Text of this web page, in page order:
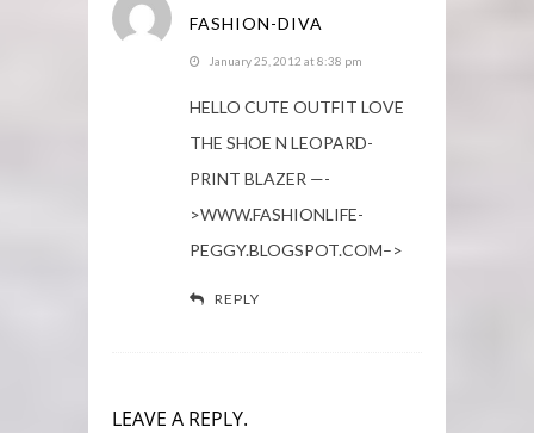
FASHION-DIVA
January 25, 2012 at 8:38 pm
HELLO CUTE OUTFIT LOVE
THE SHOE N LEOPARD-
PRINT BLAZER —-
>WWW.FASHIONLIFE-
PEGGY.BLOGSPOT.COM–>
REPLY
LEAVE A REPLY.